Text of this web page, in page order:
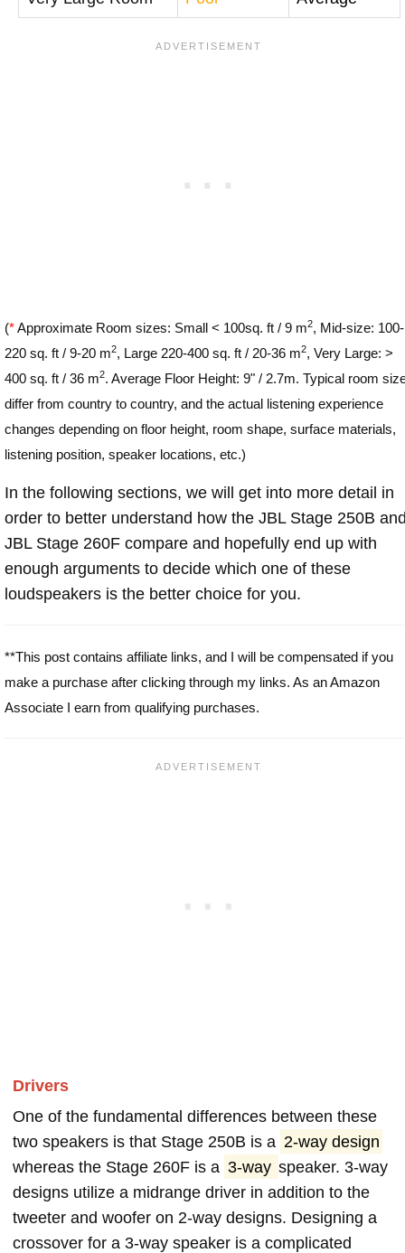
(*Approximate Room sizes: Small < 100sq. ft / 9 m2, Mid-size: 100-
220 sq. ft / 9-20 m2, Large 220-400 sq. ft / 20-36 m2, Very Large: >
400 sq. ft / 36 m2. Average Floor Height: 9" / 2.7m. Typical room
differ from country to country, and the actual listening experience
changes depending on floor height, room shape, surface materials,
listening position, speaker locations, etc.)
In the following sections, we will get into more detail in
order to better understand how the JBL Stage 250B
JBL Stage 260F compare and hopefully end up with
enough arguments to decide which one of these
loudspeakers is the better choice for you.
**This post contains affiliate links, and I will be compensated if you
make a purchase after clicking through my links. As an Amazon
Associate I earn from qualifying purchases.
Drivers
One of the fundamental differences between these
two speakers is that Stage 250B is a 2-way design
whereas the Stage 260F is a 3-way speaker. 3-way
designs utilize a midrange driver in addition to the
tweeter and woofer on 2-way designs. Designing a
crossover for a 3-way speaker is a complicated